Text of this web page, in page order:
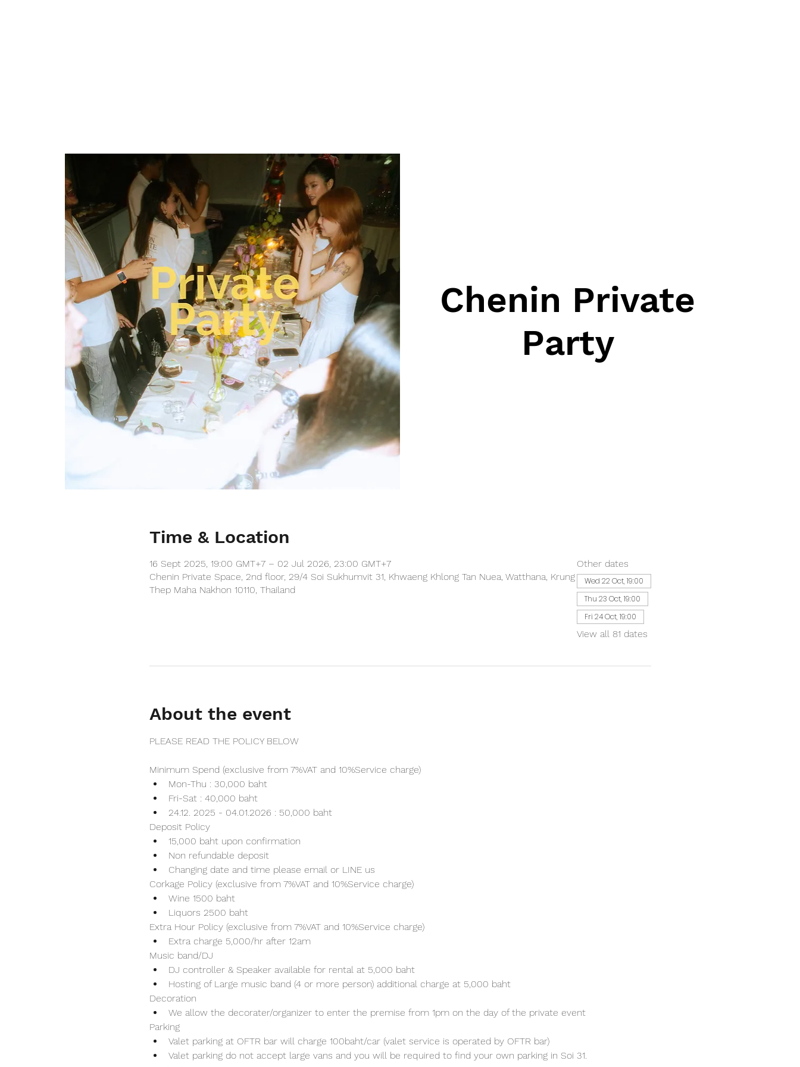
Chenin Private
Party
Time & Location
16 Sept 2025, 19:00 GMT+7 – 02 Jul 2026, 23:00 GMT+7
Chenin Private Space, 2nd floor, 29/4 Soi Sukhumvit 31, Khwaeng Khlong Tan Nuea, Watthana, Krung
Thep Maha Nakhon 10110, Thailand
Other dates
Wed 22 Oct, 19:00
Thu 23 Oct, 19:00
Fri 24 Oct, 19:00
View all 81 dates
About the event
PLEASE READ THE POLICY BELOW
Minimum Spend (exclusive from 7%VAT and 10%Service charge)
Mon-Thu : 30,000 baht
Fri-Sat : 40,000 baht
24.12. 2025 - 04.01.2026 : 50,000 baht
Deposit Policy
15,000 baht upon confirmation
Non refundable deposit
Changing date and time please email or LINE us
Corkage Policy (exclusive from 7%VAT and 10%Service charge)
Wine 1500 baht
Liquors 2500 baht
Extra Hour Policy (exclusive from 7%VAT and 10%Service charge)
Extra charge 5,000/hr after 12am
Music band/DJ
DJ controller & Speaker available for rental at 5,000 baht
Hosting of Large music band (4 or more person) additional charge at 5,000 baht
Decoration
We allow the decorater/organizer to enter the premise from 1pm on the day of the private event
Parking
Valet parking at OFTR bar will charge 100baht/car (valet service is operated by OFTR bar)
Valet parking do not accept large vans and you will be required to find your own parking in Soi 31.